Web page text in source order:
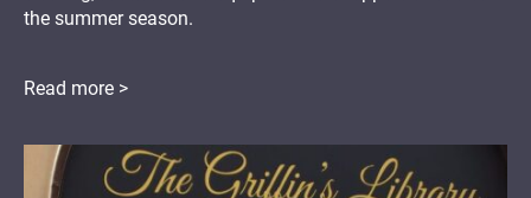
the summer season.
Read more >